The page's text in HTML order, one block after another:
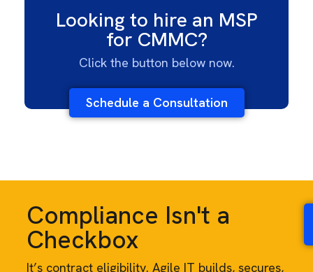
Looking to hire an MSP
for CMMC?
Click the button below now.
Schedule a Consultation
Compliance Isn't a
Checkbox
It’s contract eligibility. Agile IT builds, secures,